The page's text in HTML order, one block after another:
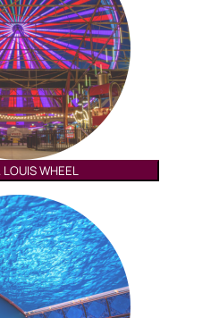
LOUIS WHEEL